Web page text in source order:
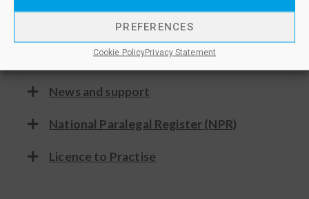
PREFERENCES
Cookie PolicyPrivacy Statement
Discounts
News and support
National Paralegal Register (NPR)
Licence to Practise